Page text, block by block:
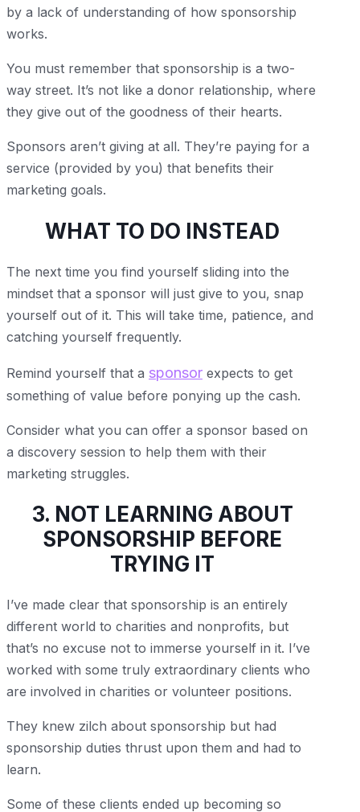
by a lack of understanding of how sponsorship
works.
You must remember that sponsorship is a two-
way street. It’s not like a donor relationship, where
they give out of the goodness of their hearts.
Sponsors aren’t giving at all. They’re paying for a
service (provided by you) that benefits their
marketing goals.
WHAT TO DO INSTEAD
The next time you find yourself sliding into the
mindset that a sponsor will just give to you, snap
yourself out of it. This will take time, patience, and
catching yourself frequently.
Remind yourself that a sponsor expects to get
something of value before ponying up the cash.
Consider what you can offer a sponsor based on
a discovery session to help them with their
marketing struggles.
3. NOT LEARNING ABOUT
SPONSORSHIP BEFORE
TRYING IT
I’ve made clear that sponsorship is an entirely
different world to charities and nonprofits, but
that’s no excuse not to immerse yourself in it. I’ve
worked with some truly extraordinary clients who
are involved in charities or volunteer positions.
They knew zilch about sponsorship but had
sponsorship duties thrust upon them and had to
learn.
Some of these clients ended up becoming so